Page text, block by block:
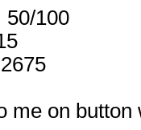
50/100
me on button